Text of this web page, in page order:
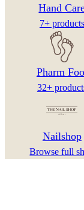
Hand
7+ products
Pharm
32+
Nailshop
Browse full